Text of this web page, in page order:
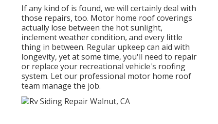
If any kind of is found, we will certainly deal with
those repairs, too. Motor home roof coverings
actually lose between the hot sunlight,
inclement weather condition, and every little
thing in between. Regular upkeep can aid with
longevity, yet at some time, you'll need to repair
or replace your recreational vehicle's roofing
system. Let our professional motor home roof
team manage the job.